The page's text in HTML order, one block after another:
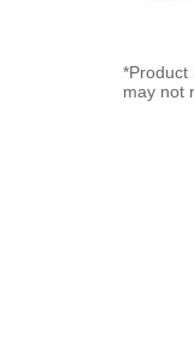
*Product
may not